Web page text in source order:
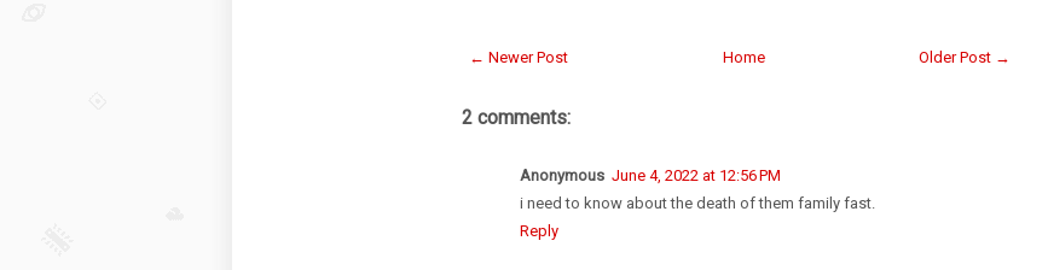
← Newer Post Older Post →
Home
2 comments:
Anonymous June 4, 2022 at 12:56 PM
i need to know about the death of them family fast.
Reply